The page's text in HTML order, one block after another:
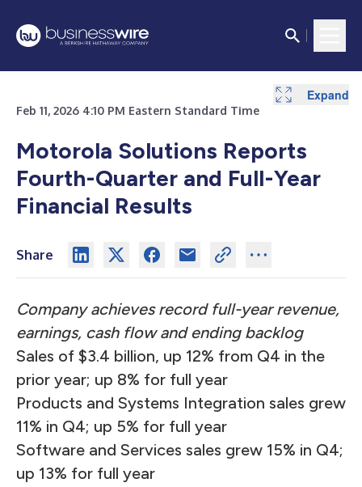
Feb 11, 2026 4:10 PM Eastern Standard Time
Motorola Solutions Reports
Fourth-Quarter and Full-Year
Financial Results
Share
Company achieves record full-year revenue,
earnings, cash flow and ending backlog
Sales of $3.4 billion, up 12% from Q4 in the
prior year; up 8% for full year
Products and Systems Integration sales grew
11% in Q4; up 5% for full year
Software and Services sales grew 15% in Q4;
up 13% for full year
Expand
Expand
Expand
Expand
Expand
Expand
Expand
Expand
Expand
Expand
Expand
Expand